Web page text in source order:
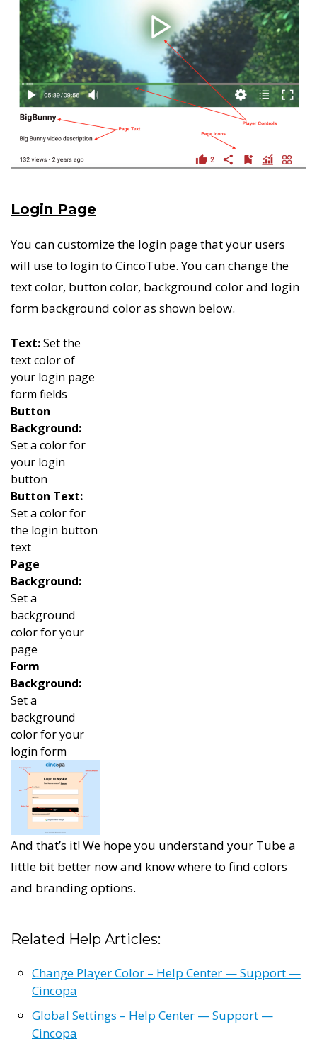
Login Page
You can customize the login page that your users
will use to login to CincoTube. You can change the
text color, button color, background color and login
form background color as shown below.
Text:Set the
text color of
your login page
form fields
Button
Background:
Set a color for
your login
button
Button Text:
Set a color for
the login button
text
Page
Background:
Set a
background
color for your
page
Form
Background:
Set a
background
color for your
login form
And that’s it! We hope you understand your Tube a
little bit better now and know where to find colors
and branding options.
Related Help Articles:
Change Player Color – Help Center — Support —
Cincopa
Global Settings – Help Center — Support —
Cincopa